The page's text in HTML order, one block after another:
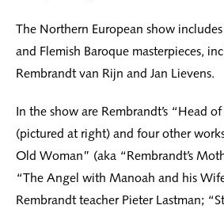
The Northern European show
and Flemish Baroque masterpieces,
Rembrandt van Rijn and Jan Lievens.
In the show are Rembrandt’s “Head
(pictured at right) and four other
Old Woman” (aka “Rembrandt’s
“The Angel with Manoah and his
Rembrandt teacher Pieter Lastman;